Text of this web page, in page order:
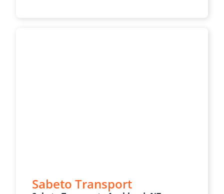
Sabeto Transport